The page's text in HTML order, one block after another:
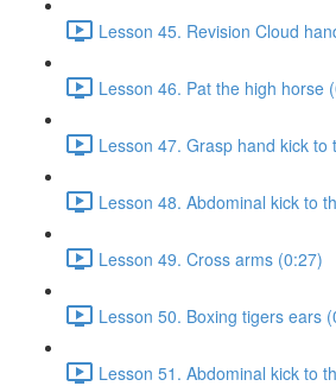
Lesson 45. Revision Cloud
Lesson 46. Pat the high horse
Lesson 47. Grasp hand kick to
Lesson 48. Abdominal kick to
Lesson 49. Cross arms (0:27)
Lesson 50. Boxing tigers ears
Lesson 51. Abdominal kick to